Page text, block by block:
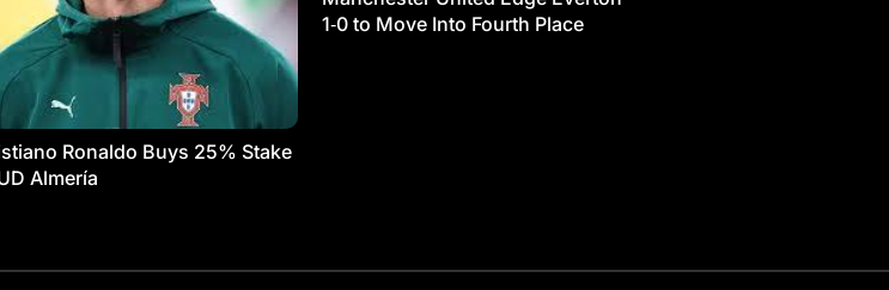
Ronaldo Buys 25% Stake
Almería
1‑0 to Move Into Fourth Place